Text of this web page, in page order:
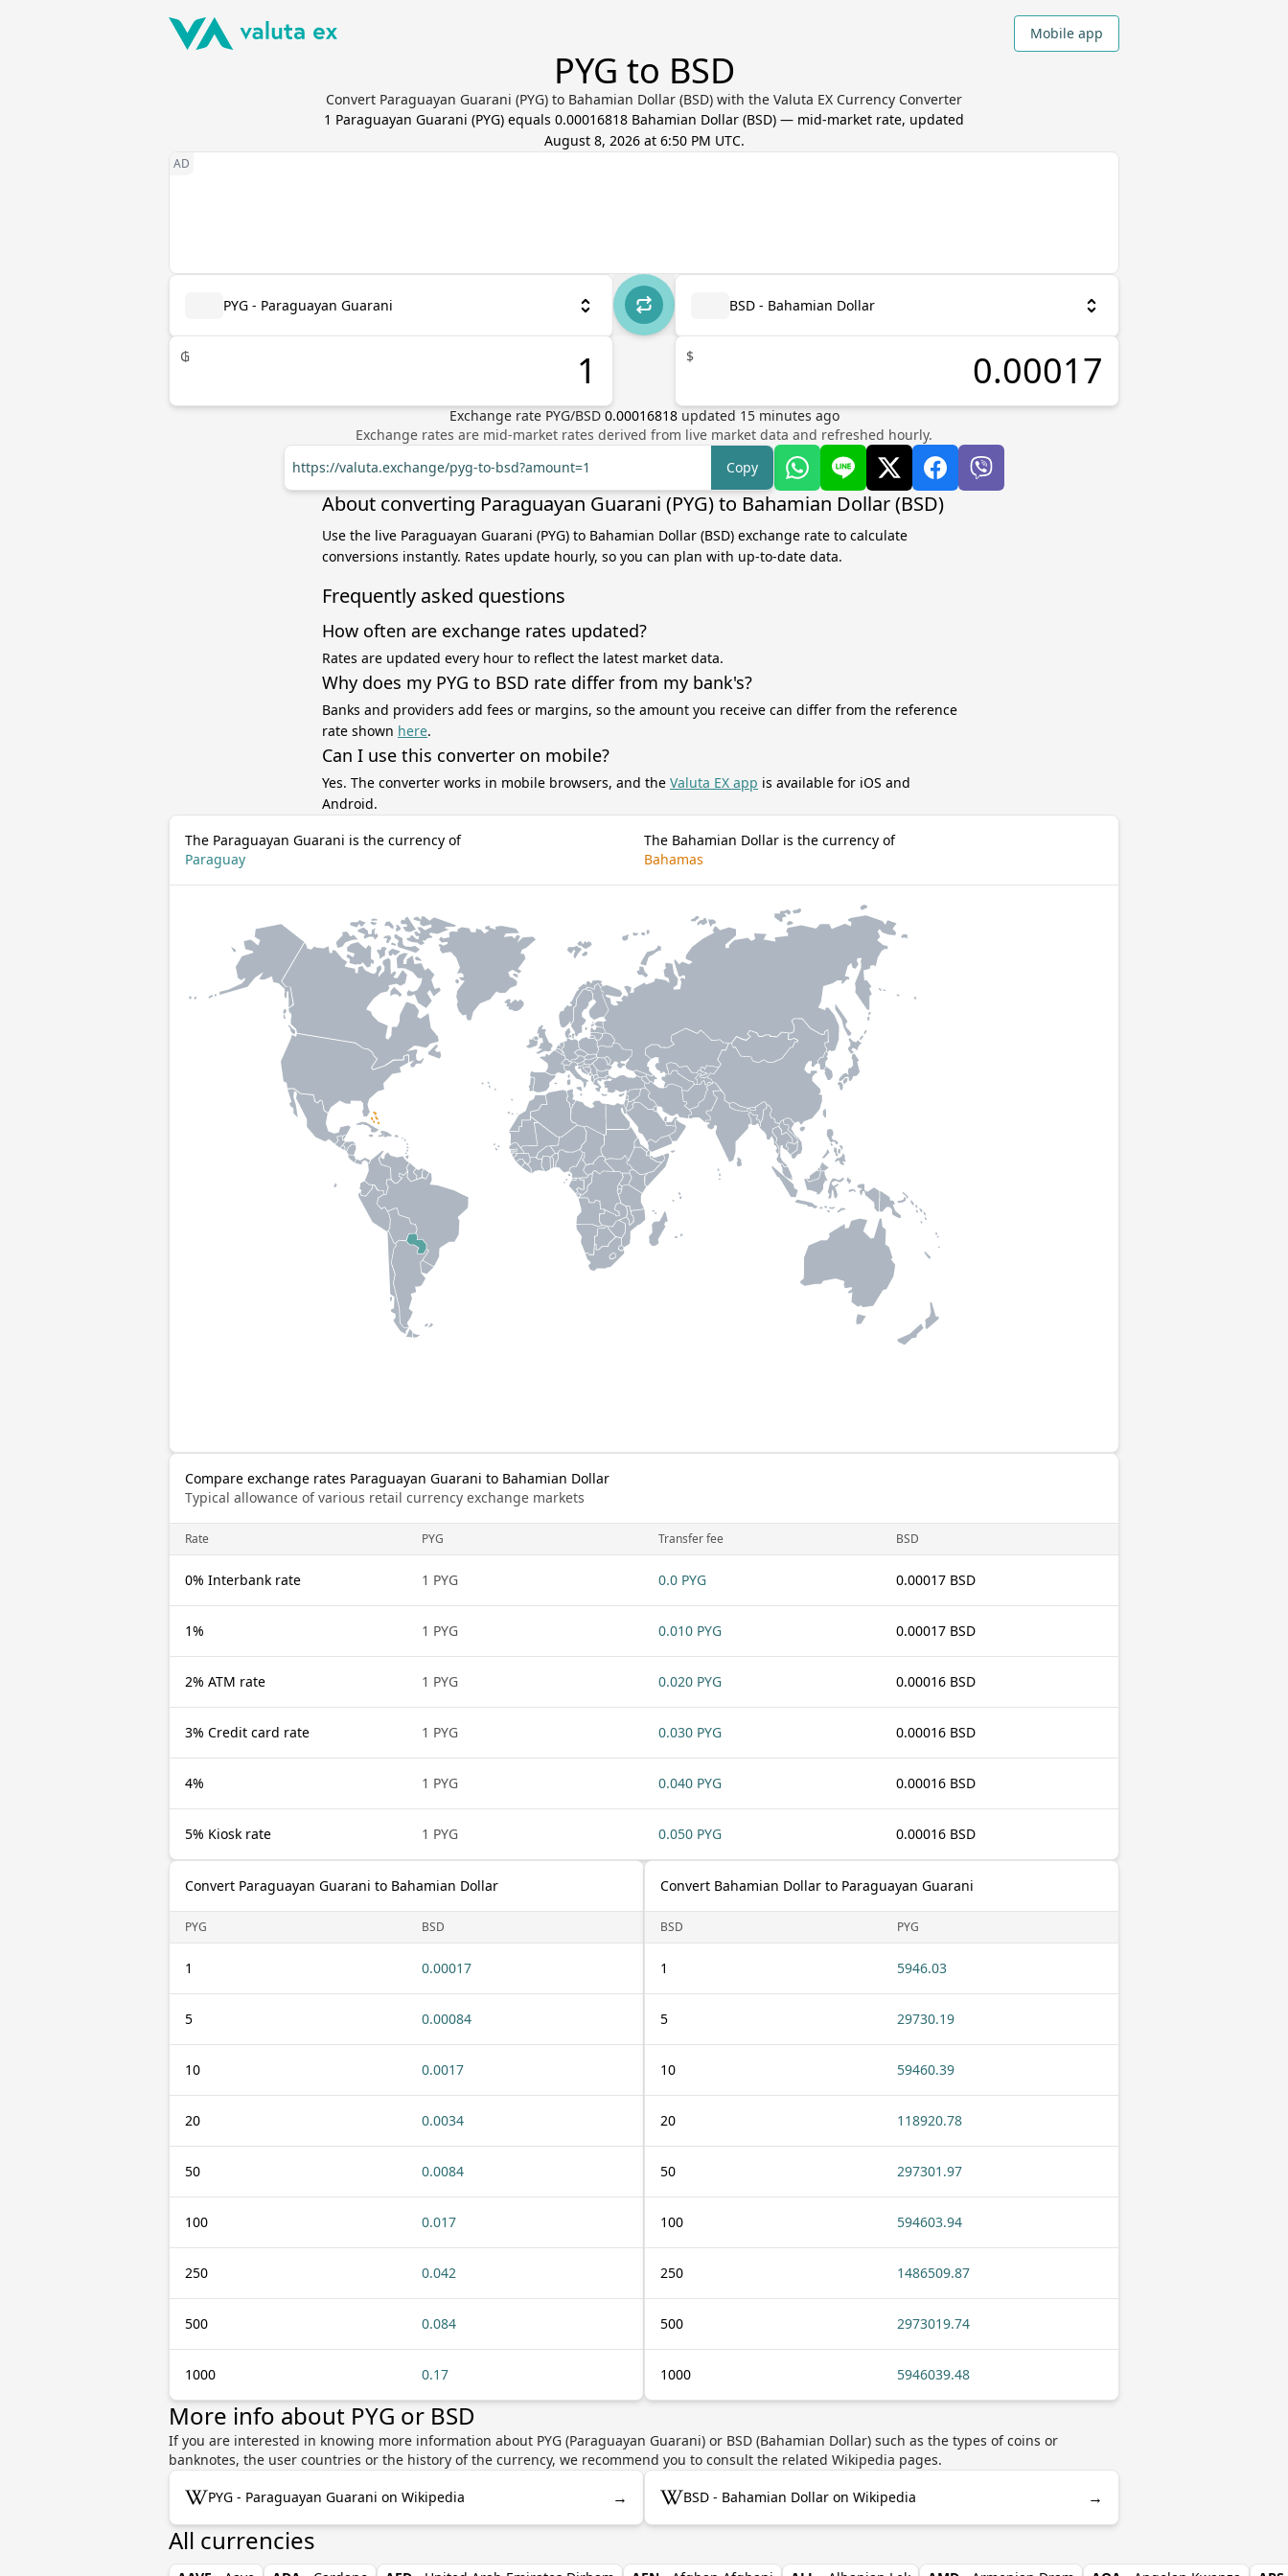
Mobile app
PYG to BSD
Convert Paraguayan Guarani (PYG) to Bahamian Dollar (BSD) with the Valuta EX Currency Converter
1 Paraguayan Guarani (PYG) equals 0.00016818 Bahamian Dollar (BSD) — mid-market rate, updated
August 8, 2026 at 6:50 PM UTC.
PYG - Paraguayan Guarani
₲
BSD - Bahamian Dollar
$
Exchange rate PYG/BSD 0.00016818 updated 15minutes ago
Exchange rates are mid-market rates derived from live market data and refreshed hourly.
https://valuta.exchange/pyg-to-bsd?amount=1
Copy
About converting Paraguayan Guarani (PYG) to Bahamian Dollar (BSD)
Use the live Paraguayan Guarani (PYG) to Bahamian Dollar (BSD) exchange rate to calculate
conversions instantly. Rates update hourly, so you can plan with up-to-date data.
Frequently asked questions
How often are exchange rates updated?
Rates are updated every hour to reflect the latest market data.
Why does my PYG to BSD rate differ from my bank's?
Banks and providers add fees or margins, so the amount you receive can differ from the reference
rate shown here.
Can I use this converter on mobile?
Yes. The converter works in mobile browsers, and the Valuta EX app is available for iOS and
Android.
The Paraguayan Guarani is the currency of
Paraguay
The Bahamian Dollar is the currency of
Bahamas
Compare exchange rates Paraguayan Guarani to Bahamian Dollar
Typical allowance of various retail currency exchange markets
Rate PYG Transfer fee BSD
0% Interbank rate 1 PYG 0.0 PYG 0.00017 BSD
1% 1 PYG 0.010 PYG 0.00017 BSD
2% ATM rate 1 PYG 0.020 PYG 0.00016 BSD
3% Credit card rate 1 PYG 0.030 PYG 0.00016 BSD
4% 1 PYG 0.040 PYG 0.00016 BSD
5% Kiosk rate 1 PYG 0.050 PYG 0.00016 BSD
Convert Paraguayan Guarani to Bahamian Dollar
PYG BSD
1 0.00017
5 0.00084
10 0.0017
20 0.0034
50 0.0084
100 0.017
250 0.042
500 0.084
1000 0.17
Convert Bahamian Dollar to Paraguayan Guarani
BSD PYG
1 5946.03
5 29730.19
10 59460.39
20 118920.78
50 297301.97
100 594603.94
250 1486509.87
500 2973019.74
1000 5946039.48
More info about PYG or BSD
If you are interested in knowing more information about PYG (Paraguayan Guarani) or BSD (Bahamian Dollar) such as the types of coins or
banknotes, the user countries or the history of the currency, we recommend you to consult the related Wikipedia pages.
PYG - Paraguayan Guarani on Wikipedia → BSD - Bahamian Dollar on Wikipedia →
All currencies